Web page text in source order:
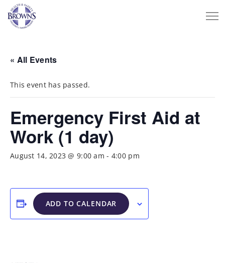
« All Events
This event has passed.
Emergency First Aid at
Work (1 day)
August 14, 2023 @ 9:00 am - 4:00 pm
ADD TO CALENDAR